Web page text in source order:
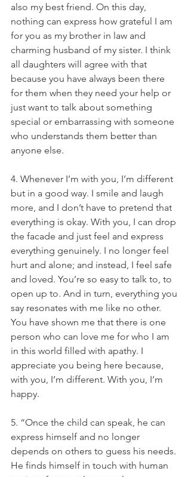
also my best friend. On this day,
nothing can express how grateful I am
for you as my brother in law and
charming husband of my sister. I think
all daughters will agree with that
because you have always been there
for them when they need your help or
just want to talk about something
special or embarrassing with someone
who understands them better than
anyone else.
4. Whenever I’m with you, I’m different
but in a good way. I smile and laugh
more, and I don’t have to pretend that
everything is okay. With you, I can drop
the facade and just feel and express
everything genuinely. I no longer feel
hurt and alone; and instead, I feel safe
and loved. You’re so easy to talk to, to
open up to. And in turn, everything you
say resonates with me like no other.
You have shown me that there is one
person who can love me for who I am
in this world filled with apathy. I
appreciate you being here because,
with you, I’m different. With you, I’m
happy.
5. “Once the child can speak, he can
express himself and no longer
depends on others to guess his needs.
He finds himself in touch with human